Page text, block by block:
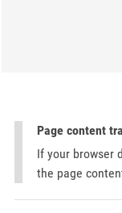
Page content
If your browser
the page